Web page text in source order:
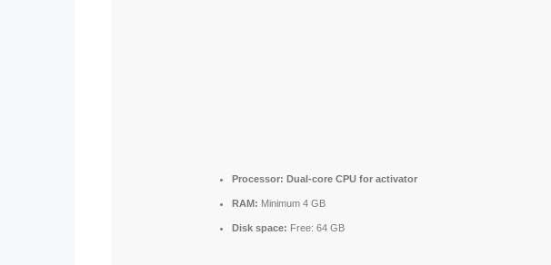
Processor: Dual-core CPU for activator
RAM: Minimum 4 GB
Disk space: Free: 64 GB